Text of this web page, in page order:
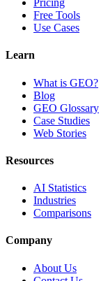
Pricing
Free Tools
Use Cases
Learn
What is GEO?
Blog
GEO Glossary
Case Studies
Web Stories
Resources
AI Statistics
Industries
Comparisons
Company
About Us